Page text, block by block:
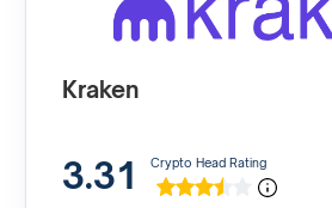
Kraken
3.31 Crypto Head Rating